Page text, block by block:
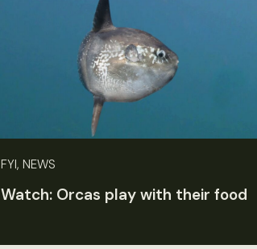
FYI, NEWS
Watch: Orcas play with their food